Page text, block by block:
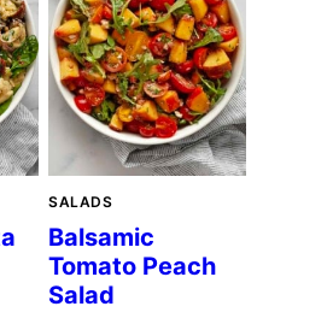
SALADS
Balsamic
Tomato Peach
Salad